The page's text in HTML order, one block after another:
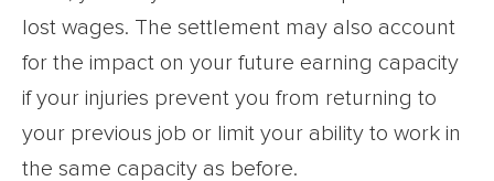
lost wages. The settlement may also account
for the impact on your future earning capacity
if your injuries prevent you from returning to
your previous job or limit your ability to work in
the same capacity as before.